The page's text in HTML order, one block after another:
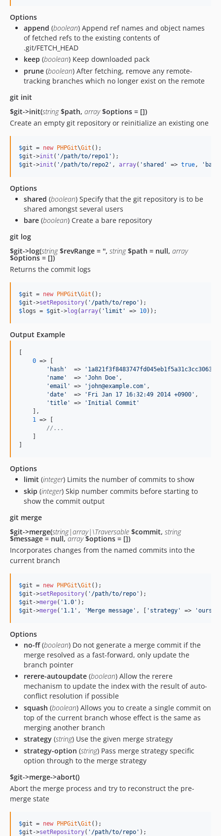
Options
append (boolean) Append ref names and object names
of fetched refs to the existing contents of
.git/FETCH_HEAD
keep (boolean) Keep downloaded pack
prune (boolean) After fetching, remove any remote-
tracking branches which no longer exist on the remote
git init
$git->init(string$path, array$options = [])
Create an empty git repository or reinitialize an existing one
$git = new PHPGit\Git
$git ->init ( ' /path/to/repo1 '
$git ->init ( ' /path/to/repo2 ' , array( ' shared ' => true , ' bare
Options
shared (boolean) Specify that the git repository is to be
shared amongst several users
bare (boolean) Create a bare repository
git log
$git->log(string$revRange = '', string$path = null, array
$options = [])
Returns the commit logs
$git = new PHPGit\Git
$git ->setRepository( ' /path/to/repo '
$logs = $git ->log (array( ' limit ' => 10));
Output Example
0 => [
' hash '
  =>
'
' name '
  =>
'John Doe ' ,
'email ' => ' john@example.com ' ,
'date '
  =>
' Fri Jan 17 16:32:49 2014 +0900 ' ,
'title ' => ' Initial Commit '
    ],
1 => [
//...
Options
limit (integer) Limits the number of commits to show
skip (integer) Skip number commits before starting to
show the commit output
git merge
$git->merge(string|array|\Traversable $commit, string
$message = null,array$options = [])
Incorporates changes from the named commits into the
current branch
$git = new PHPGit\Git
$git ->setRepository( ' /path/to/repo '
$git ->merge( ' 1.0 '
$git ->merge( ' 1.1 ' , 'Merge message ' , [ ' strategy ' => 'ours
Options
no-ff(boolean) Do not generate a merge commit if the
merge resolved as a fast-forward, only update the
branch pointer
rerere-autoupdate (boolean) Allow the rerere
mechanism to update the index with the result of auto-
conflict resolution if possible
squash (boolean) Allows you to create a single commit on
top of the current branch whose effect is the same as
merging another branch
strategy (string) Use the given merge strategy
strategy-option (string) Pass merge strategy specific
option through to the merge strategy
$git->merge->abort()
Abort the merge process and try to reconstruct the pre-
merge state
$git = new PHPGit\Git
$git ->setRepository( ' /path/to/repo '